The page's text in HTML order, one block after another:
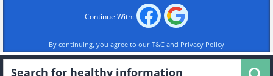
Continue With:
By continuing, you agree to our T&C and Privacy Policy